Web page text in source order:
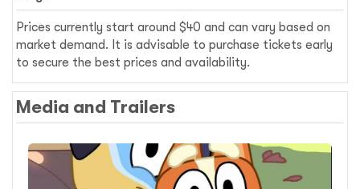
Prices currently start around $40 and can vary based on
market demand. It is advisable to purchase tickets early
to secure the best prices and availability.
Media and Trailers